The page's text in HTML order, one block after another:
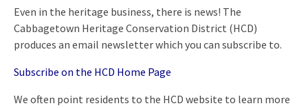
Even in the heritage business, there is news! The
Cabbagetown Heritage Conservation District (HCD)
produces an email newsletter which you can subscribe to.
Subscribe on the HCD Home Page
We often point residents to the HCD website to learn more